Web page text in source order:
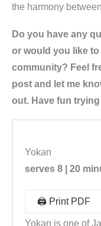
the harmony
Do you have any
or would you like
community? Feel
post and let me
out. Have fun
Yokan
serves 8 | 20
🖨️ Print PDF
Yokan is one of